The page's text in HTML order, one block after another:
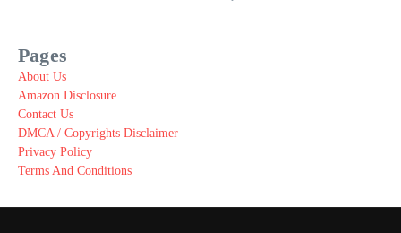
Pages
About Us
Amazon Disclosure
Contact Us
DMCA / Copyrights Disclaimer
Privacy Policy
Terms And Conditions